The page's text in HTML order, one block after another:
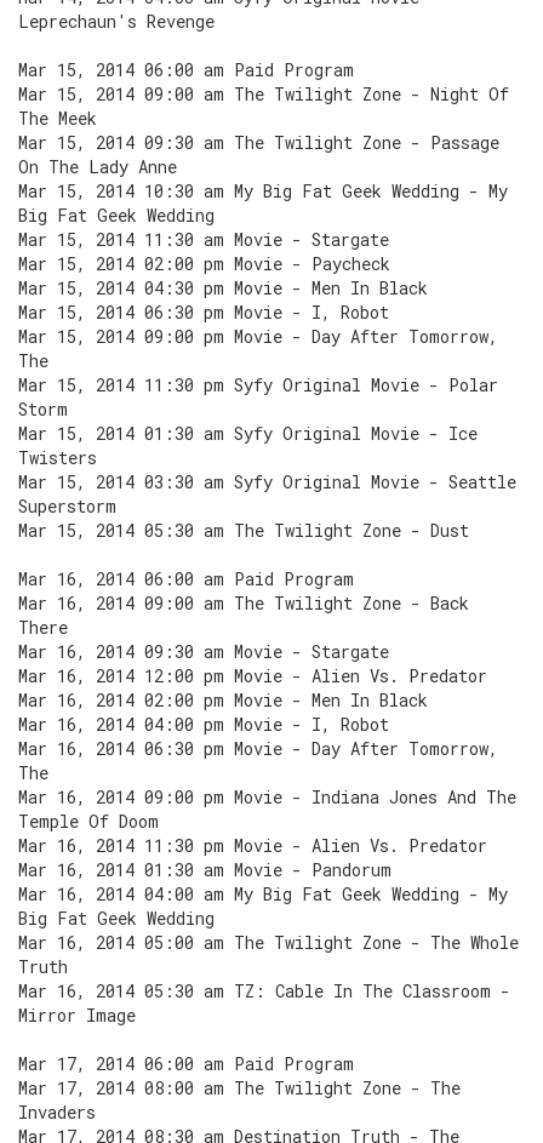
Leprechaun's Revenge
Mar 15, 2014 06:00 am Paid Program
Mar 15, 2014 09:00 am The Twilight Zone - Night Of
The Meek
Mar 15, 2014 09:30 am The Twilight Zone - Passage
On The Lady Anne
Mar 15, 2014 10:30 am My Big Fat Geek Wedding - My
Big Fat Geek Wedding
Mar 15, 2014 11:30 am Movie - Stargate
Mar 15, 2014 02:00 pm Movie - Paycheck
Mar 15, 2014 04:30 pm Movie - Men In Black
Mar 15, 2014 06:30 pm Movie - I, Robot
Mar 15, 2014 09:00 pm Movie - Day After Tomorrow,
The
Mar 15, 2014 11:30 pm Syfy Original Movie - Polar
Storm
Mar 15, 2014 01:30 am Syfy Original Movie - Ice
Twisters
Mar 15, 2014 03:30 am Syfy Original Movie - Seattle
Superstorm
Mar 15, 2014 05:30 am The Twilight Zone - Dust
Mar 16, 2014 06:00 am Paid Program
Mar 16, 2014 09:00 am The Twilight Zone - Back
There
Mar 16, 2014 09:30 am Movie - Stargate
Mar 16, 2014 12:00 pm Movie - Alien Vs. Predator
Mar 16, 2014 02:00 pm Movie - Men In Black
Mar 16, 2014 04:00 pm Movie - I, Robot
Mar 16, 2014 06:30 pm Movie - Day After Tomorrow,
The
Mar 16, 2014 09:00 pm Movie - Indiana Jones And The
Temple Of Doom
Mar 16, 2014 11:30 pm Movie - Alien Vs. Predator
Mar 16, 2014 01:30 am Movie - Pandorum
Mar 16, 2014 04:00 am My Big Fat Geek Wedding - My
Big Fat Geek Wedding
Mar 16, 2014 05:00 am The Twilight Zone - The Whole
Truth
Mar 16, 2014 05:30 am TZ: Cable In The Classroom -
Mirror Image
Mar 17, 2014 06:00 am Paid Program
Mar 17, 2014 08:00 am The Twilight Zone - The
Invaders
Mar 17, 2014 08:30 am Destination Truth - The